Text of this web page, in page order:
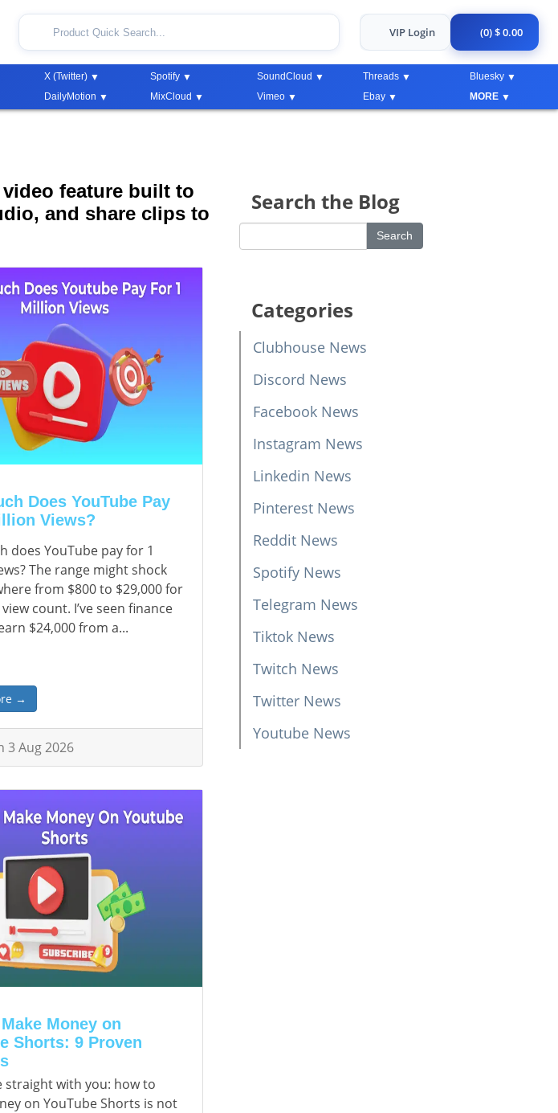
VIP Login (0) $ 0.00
X (Twitter) Spotify SoundCloud Threads
Bluesky
DailyMotion MixCloud Vimeo Ebay MORE
feature built to
and share clips to
Does YouTube Pay
Views?
does YouTube pay for 1
The range might shock
from $800 to $29,000 for
count. I’ve seen finance
$24,000 from a...
→
3 Aug 2026
Money on
Shorts: 9 Proven
straight with you: how to
on YouTube Shorts is not
Search the Blog
Categories
Clubhouse News
Discord News
Facebook News
Instagram News
Linkedin News
Pinterest News
Reddit News
Spotify News
Telegram News
Tiktok News
Twitch News
Twitter News
Youtube News